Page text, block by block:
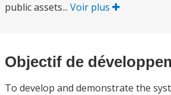
public assets... Voir plus
Objectif de
To develop and demonstrate the